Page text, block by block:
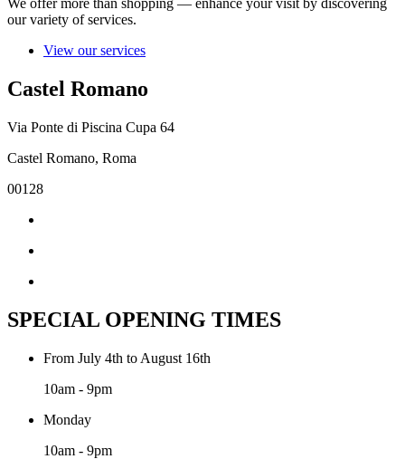
We offer more than shopping — enhance your visit by discovering
our variety of services.
View our services
Castel Romano
Via Ponte di Piscina Cupa 64
Castel Romano, Roma
00128
SPECIAL OPENING TIMES
From July 4th to August 16th
10am - 9pm
Monday
10am - 9pm